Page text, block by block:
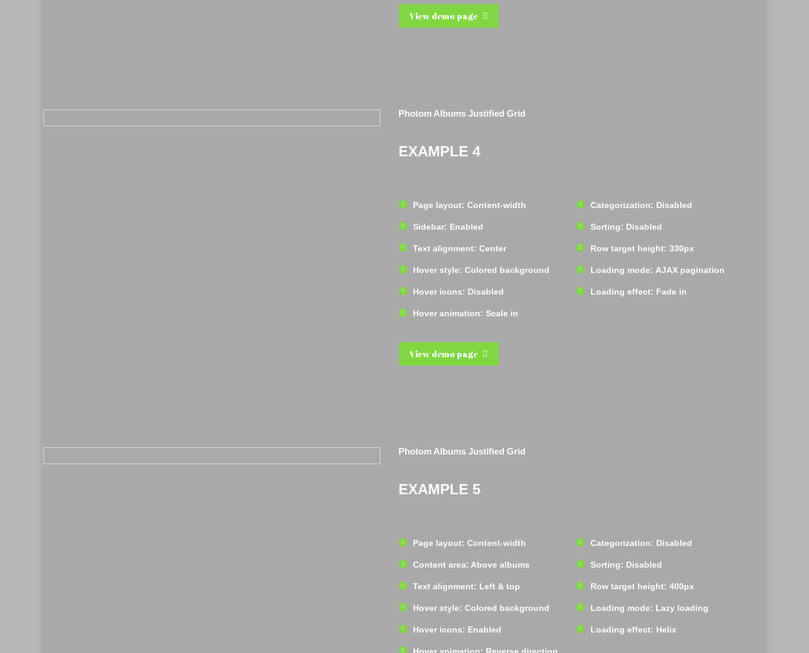
View demo page
Photom Albums Justified Grid
EXAMPLE 4
Page layout: Content-width
Sidebar: Enabled
Text alignment: Center
Hover style: Colored background
Hover icons: Disabled
Hover animation: Scale in
Categorization: Disabled
Sorting: Disabled
Row target height: 330px
Loading mode: AJAX pagination
Loading effect: Fade in
View demo page
Photom Albums Justified Grid
EXAMPLE 5
Page layout: Content-width
Content area: Above albums
Text alignment: Left & top
Hover style: Colored background
Hover icons: Enabled
Categorization: Disabled
Sorting: Disabled
Row target height: 400px
Loading mode: Lazy loading
Loading effect: Helix